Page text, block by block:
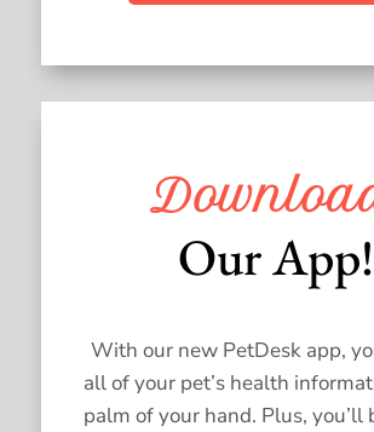
Our App!
With our new PetDesk app,
all of your pet’s health
palm of your hand. Plus, you’ll